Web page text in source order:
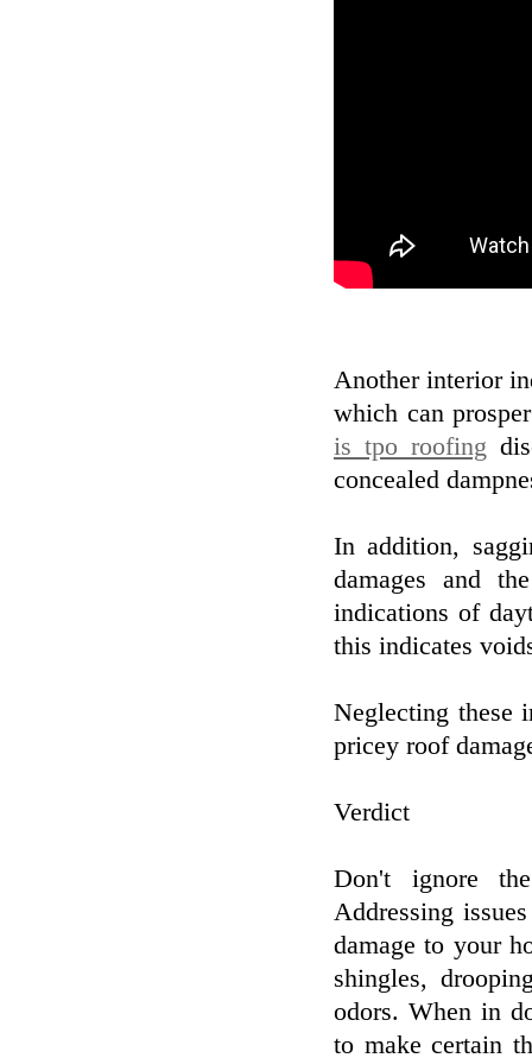
Another interior
which can
is tpo roofing
concealed
In addition,
damages and
indications of
this indicates
Neglecting these
pricey roof
Verdict
Don't ignore
Addressing
damage to your
shingles,
odors. When in
to make certain